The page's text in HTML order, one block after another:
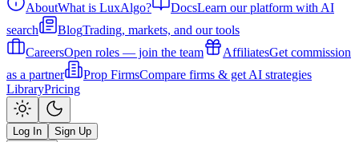
AboutWhat is LuxAlgo? DocsLearn our platform with AI
search
BlogTrading, markets, and our tools
CareersOpen roles — join the team AffiliatesGet commission
as a partner
Prop FirmsCompare firms & get AI strategies
LibraryPricing
Log In Sign Up